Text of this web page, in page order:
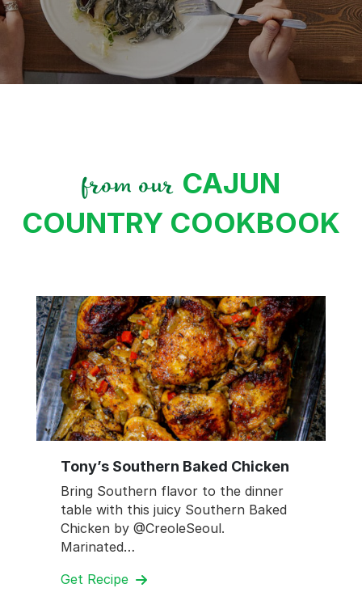
from our CAJUN
COUNTRY COOKBOOK
Tony’s Southern Baked Chicken
Bring Southern flavor to the dinner
table with this juicy Southern Baked
Chicken by @CreoleSeoul.
Marinated…
Get Recipe